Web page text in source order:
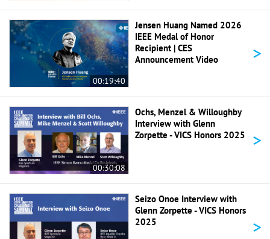
00:19:40
Jensen Huang Named 2026
IEEE Medal of Honor
Recipient | CES
Announcement Video
>
00:30:08
Ochs, Menzel & Willoughby
Interview with Glenn
Zorpette - VICS Honors 2025
>
Seizo Onoe Interview with
Glenn Zorpette - VICS Honors
2025
>